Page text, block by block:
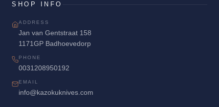
SHOP INFO
ADDRESS
Jan van Gentstraat 158
1171GP Badhoevedorp
PHONE
0031208950192
EMAIL
info@kazokuknives.com